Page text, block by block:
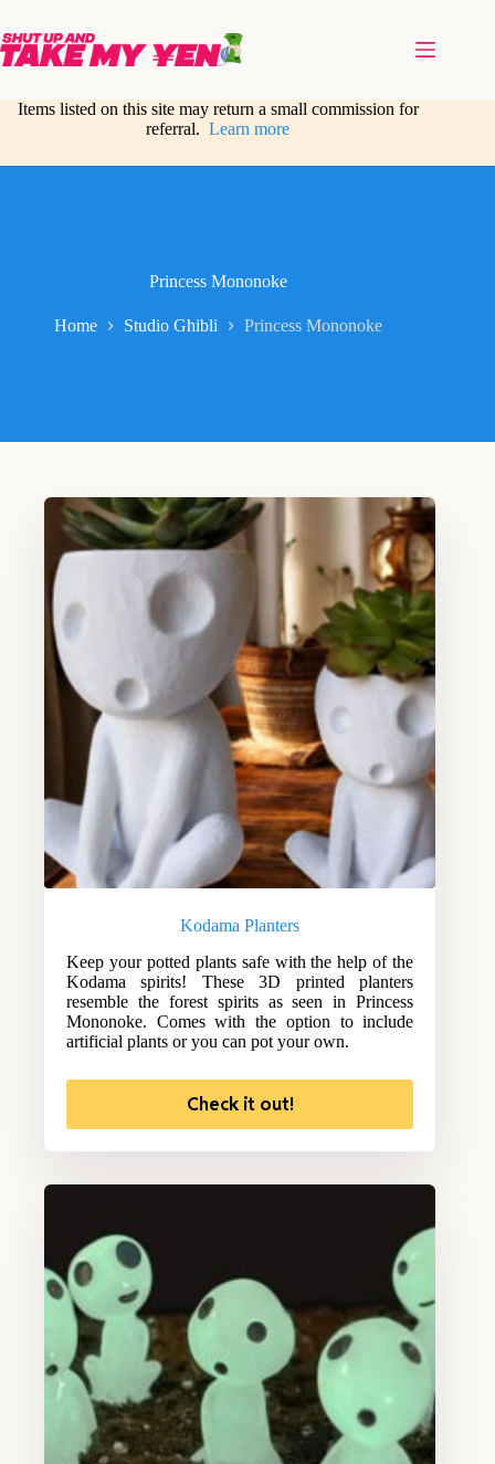
content
Items listed on this site may return a small commission for
referral.Learn more
Princess Mononoke
Home Studio Ghibli Princess Mononoke
Kodama Planters
Keep your potted plants safe with the help of the
Kodama spirits! These 3D printed planters
resemble the forest spirits as seen in Princess
Mononoke. Comes with the option to include
artificial plants or you can pot your own.
Check it out!